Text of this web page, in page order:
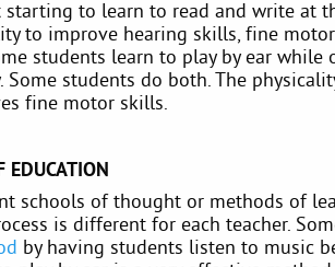
starting to learn to read and write at
to improve hearing skills, fine
students learn to play by ear while
Some students do both. The
fine motor skills.
EDUCATION
schools of thought or methods of
is different for each teacher.
by having students listen to music